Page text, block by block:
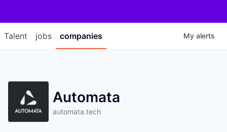
jobs companies
Talent My alerts
Automata
automata.tech